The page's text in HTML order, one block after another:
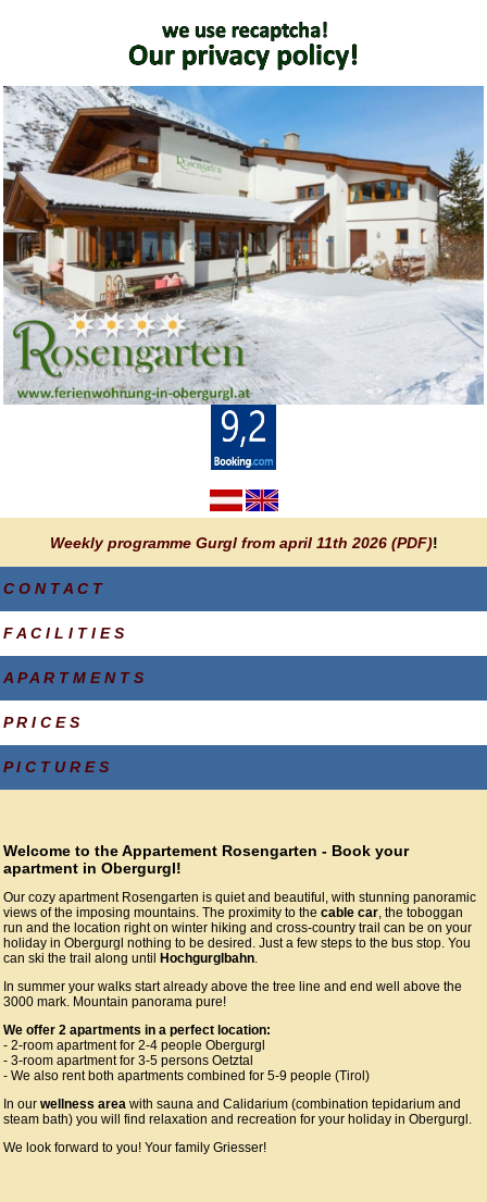
Weekly programme Gurgl from april 11th 2026 (PDF)!
C O N T A C T
F A C I L I T I E S
A P A R T M E N T S
P R I C E S
P I C T U R E S
Welcome to the Appartement Rosengarten - Book your
apartment in Obergurgl!
Our cozy apartment Rosengarten is quiet and beautiful, with stunning panoramic
views of the imposing mountains. The proximity to the cable car, the toboggan
run and the location right on winter hiking and cross-country trail can be on your
holiday in Obergurgl nothing to be desired. Just a few steps to the bus stop. You
can ski the trail along until
Hochgurglbahn.
In summer your walks start already above the tree line and end well above the
3000 mark. Mountain panorama pure!
We offer 2 apartments in a perfect location:
- 2-room apartment for 2-4 people Obergurgl
- 3-room apartment for 3-5 persons Oetztal
- We also rent both apartments combined for 5-9 people (Tirol)
In our wellness area with sauna and Calidarium (combination tepidarium and
steam bath) you will find relaxation and recreation for your holiday in Obergurgl.
We look forward to you! Your family Griesser!